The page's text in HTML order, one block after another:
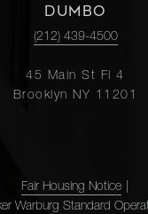
DUMBO
(212) 439-4500
45 Main St Fl 4
Brooklyn NY 11201
Fair Housing Notice
Warburg Standard